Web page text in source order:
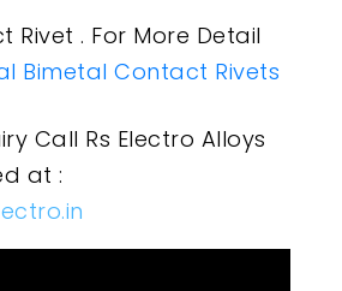
Rivet . For More Detail
Bimetal Contact Rivets
Call Rs Electro Alloys
at :